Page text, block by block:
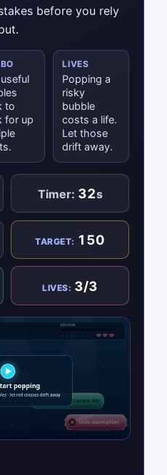
before you rely
to
for up
LIVES
Popping a
risky
bubble
costs a life.
Let those
drift away.
Timer: 32s
TARGET: 150
LIVES: 3/3